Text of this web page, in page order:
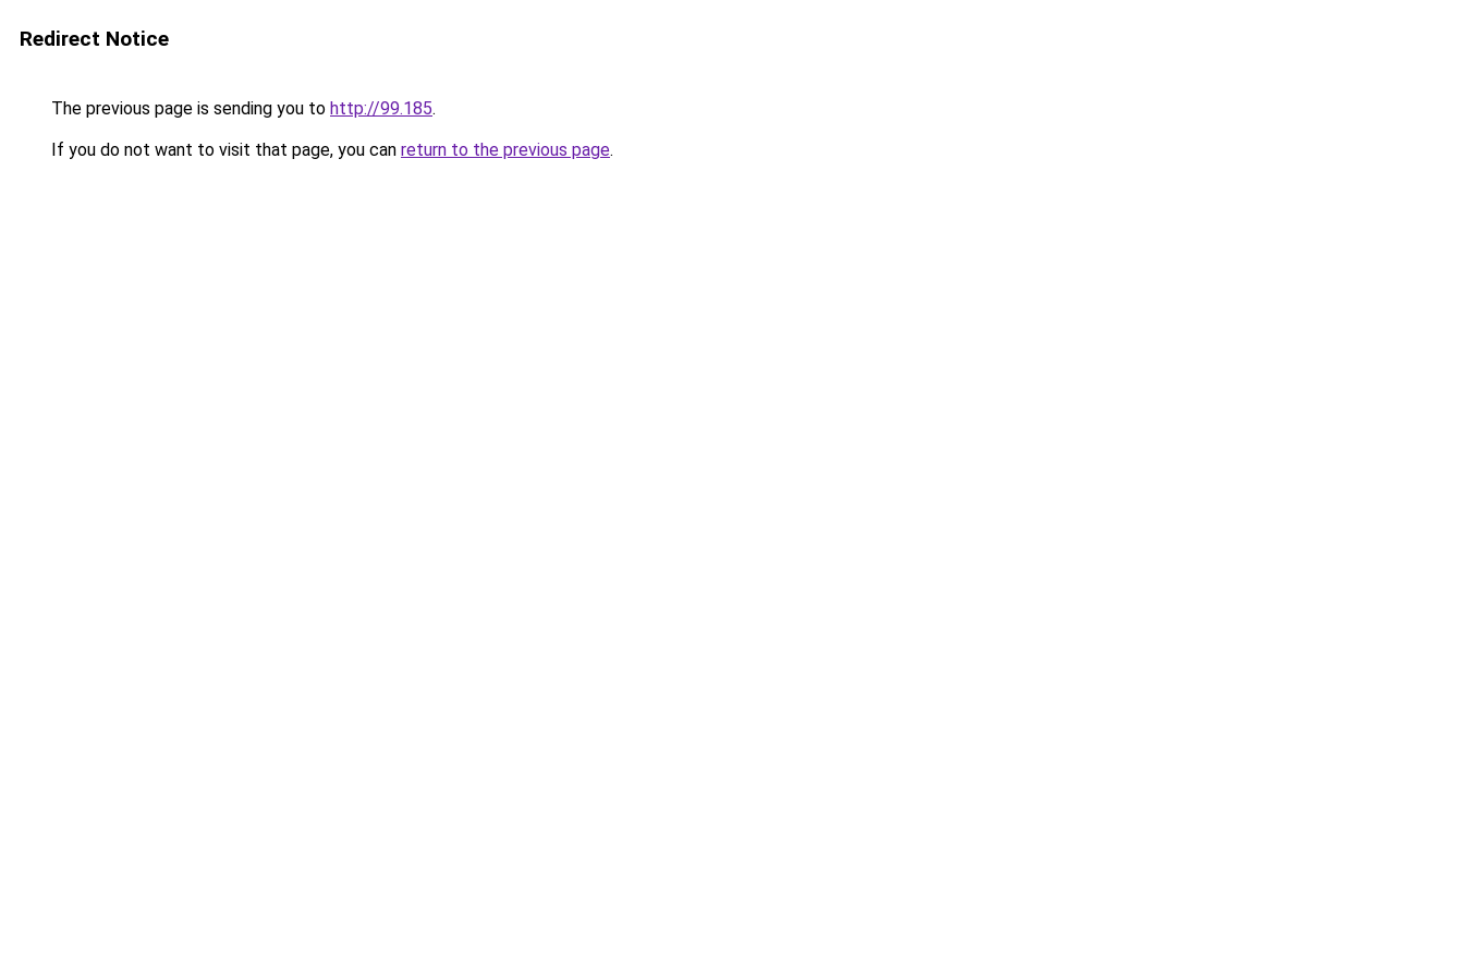
Redirect Notice
The previous page is sending you to http://99.185.
If you do not want to visit that page, you can return to the previous page.